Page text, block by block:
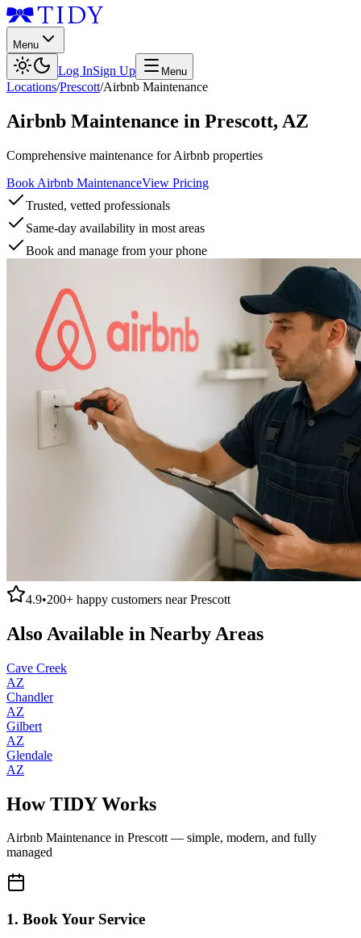
Menu
Log InSign Up Menu
Locations/Prescott/Airbnb Maintenance
Airbnb Maintenance in Prescott, AZ
Comprehensive maintenance for Airbnb properties
Book Airbnb MaintenanceView Pricing
Trusted, vetted professionals
Same-day availability in most areas
Book and manage from your phone
4.9•200+ happy customers nearPrescott
Also Available in Nearby Areas
Cave Creek
AZ
Chandler
AZ
Gilbert
AZ
Glendale
AZ
How TIDY Works
Airbnb Maintenance in Prescott— simple, modern, and fully
managed
1. Book Your Service